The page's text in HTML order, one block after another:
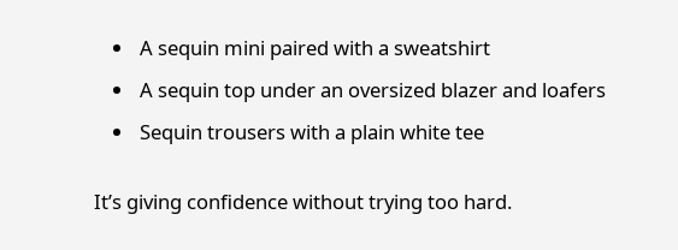
A sequin mini paired with a sweatshirt
A sequin top under an oversized blazer and loafers
Sequin trousers with a plain white tee
It’s giving confidence without trying too hard.